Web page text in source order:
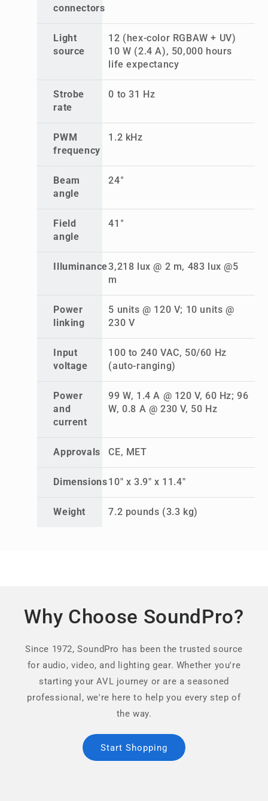
connectors
Light
source
12 (hex-color RGBAW + UV)
10 W (2.4 A), 50,000 hours
life expectancy
Strobe
rate
0 to 31 Hz
PWM
frequency
1.2 kHz
Beam
angle
24°
Field
angle
41°
Illuminance3,218 lux @ 2 m, 483 lux @5
m
Power
linking
5 units @ 120 V; 10 units @
230 V
Input
voltage
100 to 240 VAC, 50/60 Hz
(auto-ranging)
Power
and
current
99 W, 1.4 A @ 120 V, 60 Hz; 96
W, 0.8 A @ 230 V, 50 Hz
Approvals CE, MET
Dimensions10" x 3.9" x 11.4"
Weight 7.2 pounds (3.3 kg)
Why Choose SoundPro?
Since 1972, SoundPro has been the trusted source
for audio, video, and lighting gear. Whether you're
starting your AVL journey or are a seasoned
professional, we're here to help you every step of
the way.
Start Shopping